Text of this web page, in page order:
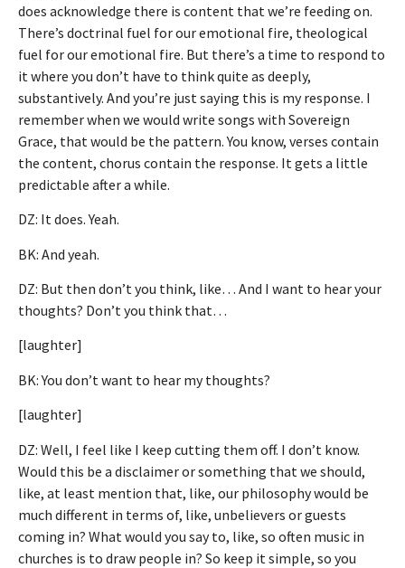
does acknowledge there is content that we’re feeding on.
There’s doctrinal fuel for our emotional fire, theological
fuel for our emotional fire. But there’s a time to respond to
it where you don’t have to think quite as deeply,
substantively. And you’re just saying this is my response. I
remember when we would write songs with Sovereign
Grace, that would be the pattern. You know, verses contain
the content, chorus contain the response. It gets a little
predictable after a while.
DZ: It does. Yeah.
BK: And yeah.
DZ: But then don’t you think, like… And I want to hear your
thoughts? Don’t you think that…
[laughter]
BK: You don’t want to hear my thoughts?
[laughter]
DZ: Well, I feel like I keep cutting them off. I don’t know.
Would this be a disclaimer or something that we should,
like, at least mention that, like, our philosophy would be
much different in terms of, like, unbelievers or guests
coming in? What would you say to, like, so often music in
churches is to draw people in? So keep it simple, so you